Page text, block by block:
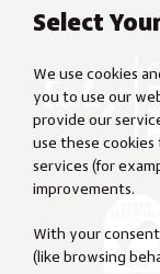
Select
We use cookies
you to use our
provide our
use these
services (for
improvements.
With your
(like browsing